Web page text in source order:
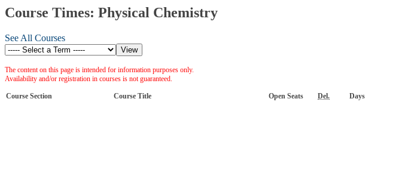
Course Times: Physical Chemistry
See All Courses
The content on this page is intended for information purposes only.
Availability and/or registration in courses is not guaranteed.
Course Section Course Title Open Seats Del. Days